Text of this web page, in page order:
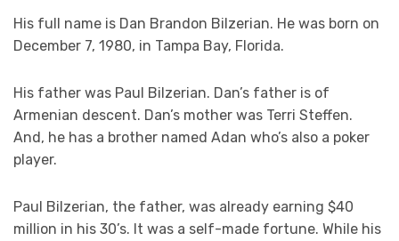
His full name is Dan Brandon Bilzerian. He was born on
December 7, 1980, in Tampa Bay, Florida.
His father was Paul Bilzerian. Dan’s father is of
Armenian descent. Dan’s mother was Terri Steffen.
And, he has a brother named Adan who’s also a poker
player.
Paul Bilzerian, the father, was already earning $40
million in his 30’s. It was a self-made fortune. While his